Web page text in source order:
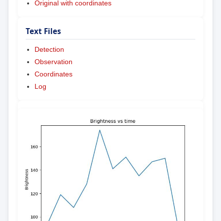
Original with coordinates
Text Files
Detection
Observation
Coordinates
Log